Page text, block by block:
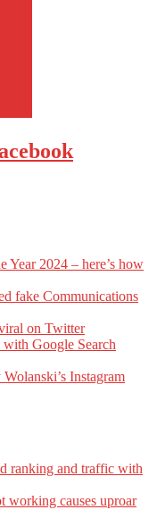
Year 2024 – here’s how
fake Communications
on Twitter
Google Search
Instagram
ranking and traffic with
working causes uproar